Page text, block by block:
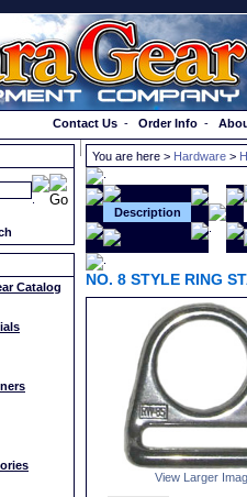
Contact Us - Order Info -
Catalog
You are here > Hardware >
Description
NO. 8 STYLE RING
View Larger